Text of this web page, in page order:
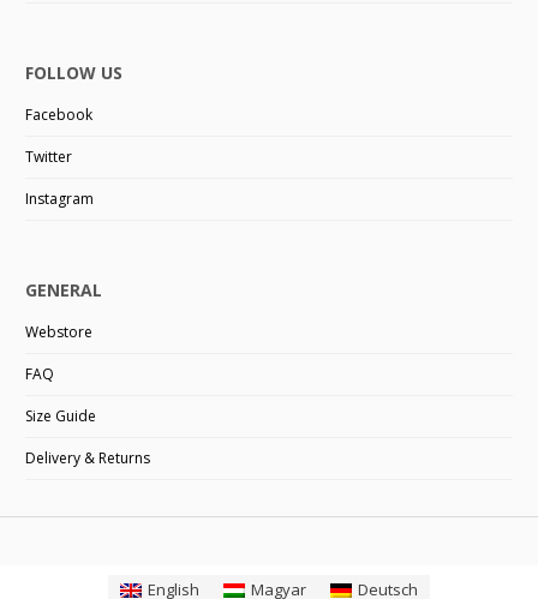
FOLLOW US
Facebook
Twitter
Instagram
GENERAL
Webstore
FAQ
Size Guide
Delivery & Returns
English Magyar Deutsch